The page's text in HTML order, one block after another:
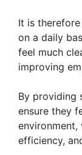
It is
on a daily
feel much
improving
By providing
ensure they
efficiency,